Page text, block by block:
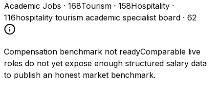
Academic Jobs · 168Tourism · 158Hospitality ·
116hospitality tourism academic specialist board · 62
Compensation benchmark not readyComparable live
roles do not yet expose enough structured salary data
to publish an honest market benchmark.